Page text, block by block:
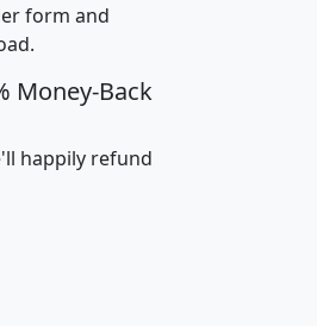
hhi_total_hh
$88,898
$101,248 4,869
$76,984 2,981
form and
Money-Back
happily refund